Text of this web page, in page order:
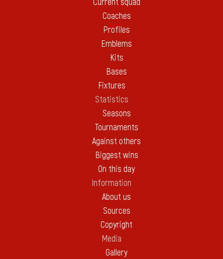
Coaches
Profiles
Emblems
Kits
Bases
Fixtures
Statistics
Seasons
Tournaments
Against others
Biggest wins
On this day
Information
About us
Sources
Copyright
Media
Gallery